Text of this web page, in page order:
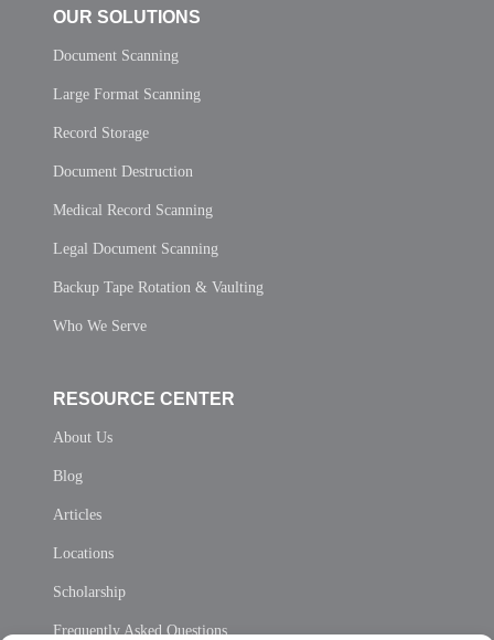
OUR SOLUTIONS
Document Scanning
Large Format Scanning
Record Storage
Document Destruction
Medical Record Scanning
Legal Document Scanning
Backup Tape Rotation & Vaulting
Who We Serve
RESOURCE CENTER
About Us
Blog
Articles
Locations
Scholarship
Frequently Asked Questions